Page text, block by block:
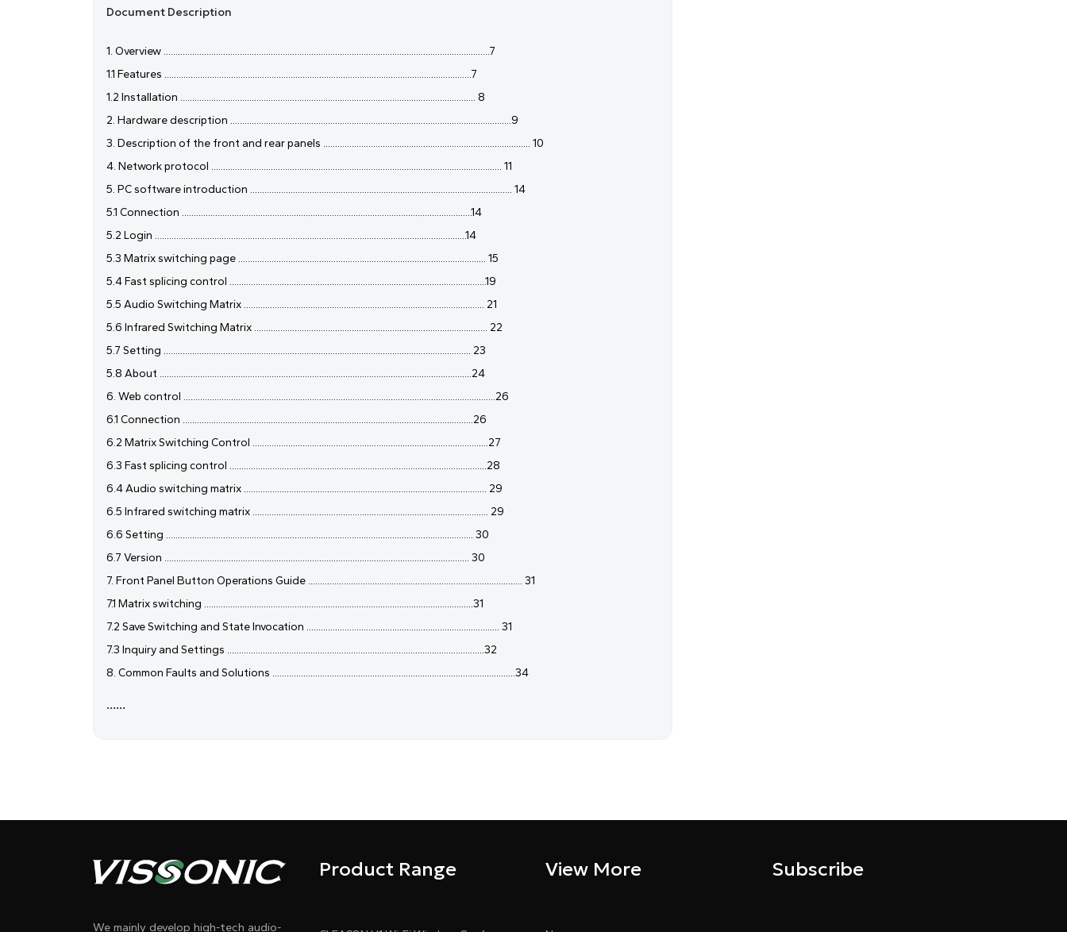
Document Description
1. Overview .........................................................................................................................................7
1.1 Features .................................................................................................................................7
1.2 Installation ............................................................................................................................ 8
2. Hardware description ......................................................................................................................9
3. Description of the front and rear panels ....................................................................................... 10
4. Network protocol .......................................................................................................................... 11
5. PC software introduction .............................................................................................................. 14
5.1 Connection ..........................................................................................................................14
5.2 Login ...................................................................................................................................14
5.3 Matrix switching page ........................................................................................................ 15
5.4 Fast splicing control ............................................................................................................19
5.5 Audio Switching Matrix ..................................................................................................... 21
5.6 Infrared Switching Matrix .................................................................................................. 22
5.7 Setting ................................................................................................................................. 23
5.8 About ...................................................................................................................................24
6. Web control ...................................................................................................................................26
6.1 Connection ..........................................................................................................................26
6.2 Matrix Switching Control ...................................................................................................27
6.3 Fast splicing control ............................................................................................................28
6.4 Audio switching matrix ...................................................................................................... 29
6.5 Infrared switching matrix ................................................................................................... 29
6.6 Setting ................................................................................................................................. 30
6.7 Version ................................................................................................................................ 30
7. Front Panel Button Operations Guide .......................................................................................... 31
7.1 Matrix switching .................................................................................................................31
7.2 Save Switching and State Invocation ................................................................................. 31
7.3 Inquiry and Settings ............................................................................................................32
8. Common Faults and Solutions ......................................................................................................34
......
We mainly develop high-tech audio-
Product Range View More Subscribe